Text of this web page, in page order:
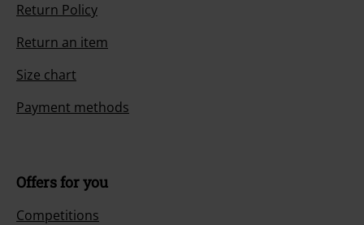
Return Policy
Return an item
Size chart
Payment methods
Offers for you
Competitions